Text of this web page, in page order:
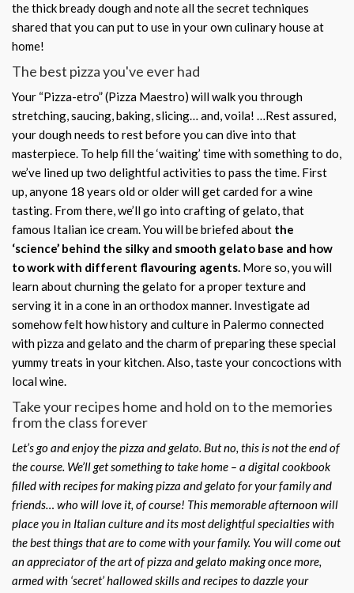
the thick bready dough and note all the secret techniques
shared that you can put to use in your own culinary house at
home!
The best pizza you've ever had
Your “Pizza-etro” (Pizza Maestro) will walk you through
stretching, saucing, baking, slicing… and, voila! …Rest assured,
your dough needs to rest before you can dive into that
masterpiece. To help fill the ‘waiting’ time with something to do,
we’ve lined up two delightful activities to pass the time. First
up, anyone 18 years old or older will get carded for a wine
tasting. From there, we’ll go into crafting of gelato, that
famous Italian ice cream. You will be briefed about the
‘science’ behind the silky and smooth gelato base and how
to work with different flavouring agents. More so, you will
learn about churning the gelato for a proper texture and
serving it in a cone in an orthodox manner. Investigate ad
somehow felt how history and culture in Palermo connected
with pizza and gelato and the charm of preparing these special
yummy treats in your kitchen. Also, taste your concoctions with
local wine.
Take your recipes home and hold on to the memories
from the class forever
Let’s go and enjoy the pizza and gelato. But no, this is not the end of
the course. We’ll get something to take home – a digital cookbook
filled with recipes for making pizza and gelato for your family and
friends… who will love it, of course! This memorable afternoon will
place you in Italian culture and its most delightful specialties with
the best things that are to come with your family. You will come out
an appreciator of the art of pizza and gelato makingonce more,
armed with ‘secret’ hallowed skills and recipes to dazzle your